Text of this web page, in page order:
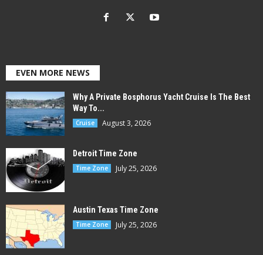
EVEN MORE NEWS
Why A Private Bosphorus Yacht Cruise Is The Best
Way To...
Cruise August 3, 2026
Detroit Time Zone
Time Zone July 25, 2026
Austin Texas Time Zone
Time Zone July 25, 2026